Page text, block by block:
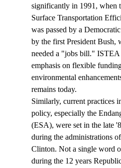
significantly in 1991, when
Surface Transportation
was passed by a
by the first President Bush,
needed a "jobs bill." ISTEA
emphasis on flexible
environmental
remains today.
Similarly, current practices
policy, especially the
(ESA), were set in the late
during the administrations
Clinton. Not a single word
during the 12 years